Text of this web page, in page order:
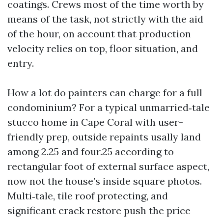
coatings. Crews most of the time worth by
means of the task, not strictly with the aid
of the hour, on account that production
velocity relies on top, floor situation, and
entry.
How a lot do painters can charge for a full
condominium? For a typical unmarried‑tale
stucco home in Cape Coral with user-
friendly prep, outside repaints usally land
among 2.25 and four.25 according to
rectangular foot of external surface aspect,
now not the house’s inside square photos.
Multi‑tale, tile roof protecting, and
significant crack restore push the price